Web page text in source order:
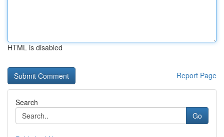
HTML is disabled
Report Page
Search
Go